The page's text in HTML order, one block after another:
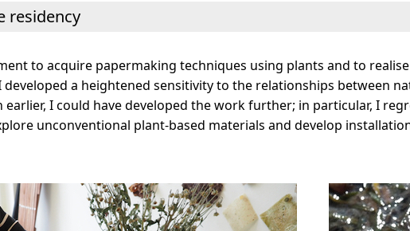
residency
to acquire papermaking techniques using plants and to
a heightened sensitivity to the relationships between
I could have developed the work further; in particular, I
unconventional plant-based materials and develop